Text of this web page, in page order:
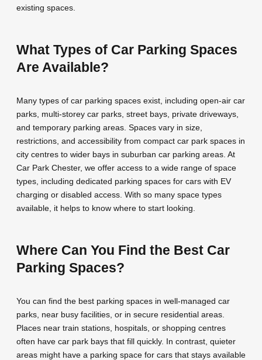
existing spaces.
What Types of Car Parking Spaces
Are Available?
Many types of car parking spaces exist, including open-air car
parks, multi-storey car parks, street bays, private driveways,
and temporary parking areas. Spaces vary in size,
restrictions, and accessibility from compact car park spaces in
city centres to wider bays in suburban car parking areas. At
Car Park Chester, we offer access to a wide range of space
types, including dedicated parking spaces for cars with EV
charging or disabled access. With so many space types
available, it helps to know where to start looking.
Where Can You Find the Best Car
Parking Spaces?
You can find the best parking spaces in well-managed car
parks, near busy facilities, or in secure residential areas.
Places near train stations, hospitals, or shopping centres
often have car park bays that fill quickly. In contrast, quieter
areas might have a parking space for cars that stays available